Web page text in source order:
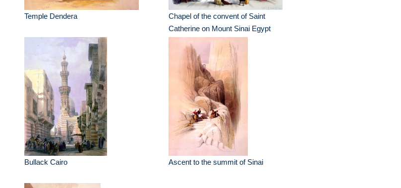
Temple Dendera
Chapel of the convent of Saint
Catherine on Mount Sinai Egypt
Bullack Cairo Ascent to the summit of Sinai